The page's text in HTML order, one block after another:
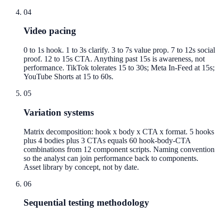
04
Video pacing
0 to 1s hook. 1 to 3s clarify. 3 to 7s value prop. 7 to 12s social
proof. 12 to 15s CTA. Anything past 15s is awareness, not
performance. TikTok tolerates 15 to 30s; Meta In-Feed at 15s;
YouTube Shorts at 15 to 60s.
05
Variation systems
Matrix decomposition: hook x body x CTA x format. 5 hooks
plus 4 bodies plus 3 CTAs equals 60 hook-body-CTA
combinations from 12 component scripts. Naming convention
so the analyst can join performance back to components.
Asset library by concept, not by date.
06
Sequential testing methodology